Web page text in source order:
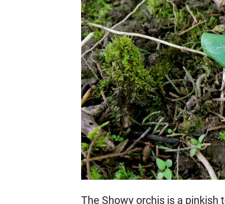
The Showy orchis is a pinkish